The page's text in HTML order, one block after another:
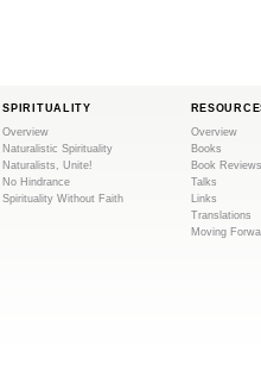
SPIRITUALITY
Overview
Naturalistic Spirituality
Naturalists, Unite!
No Hindrance
Spirituality Without Faith
Overview
Books
Book Reviews
Talks
Links
Translations
Moving